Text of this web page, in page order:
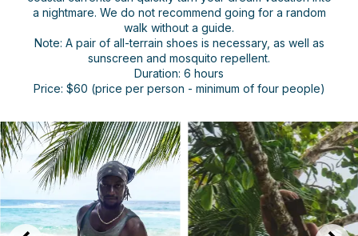
a nightmare. We do not recommend going for a random
walk without a guide.
Note: A pair of all-terrain shoes is necessary, as well as
sunscreen and mosquito repellent.
Duration: 6 hours
Price: $60 (price per person - minimum of four people)